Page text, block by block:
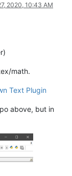
2020, 10:43 AM
math.
Text Plugin
above, but in